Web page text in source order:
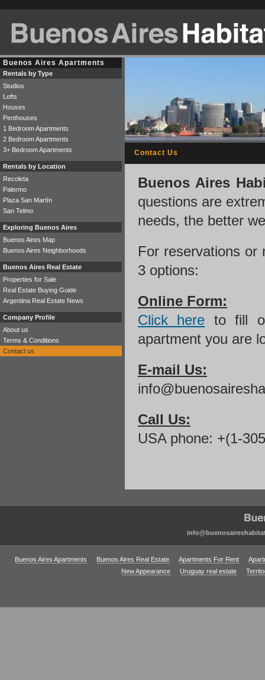
Contact Us
Buenos Aires
questions are
needs, the better
For reservations or
3 options:
Online Form:
Click here to fill
apartment you are
E-mail Us:
Call Us:
USA phone: +(1-
Buenos Aires Apartments
Rentals by Type
Studios
Lofts
Houses
Penthouses
1 Bedroom Apartments
2 Bedroom Apartments
3+ Bedroom Apartments
Rentals by Location
Recoleta
Palermo
Plaza San Martín
San Telmo
Exploring Buenos Aires
Buenos Aires Map
Buenos Aires Neighborhoods
Buenos Aires Real Estate
Properties for Sale
Real Estate Buying Guide
Argentina Real Estate News
Company Profile
About us
Terms & Conditions
Contact us
Buenos Aires Apartments Buenos Aires Real Estate Apartments For Rent
New Appearance
Uruguay real estate